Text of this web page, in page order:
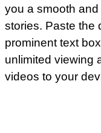
you a smooth
stories. Paste the
prominent text
unlimited viewing
videos to your